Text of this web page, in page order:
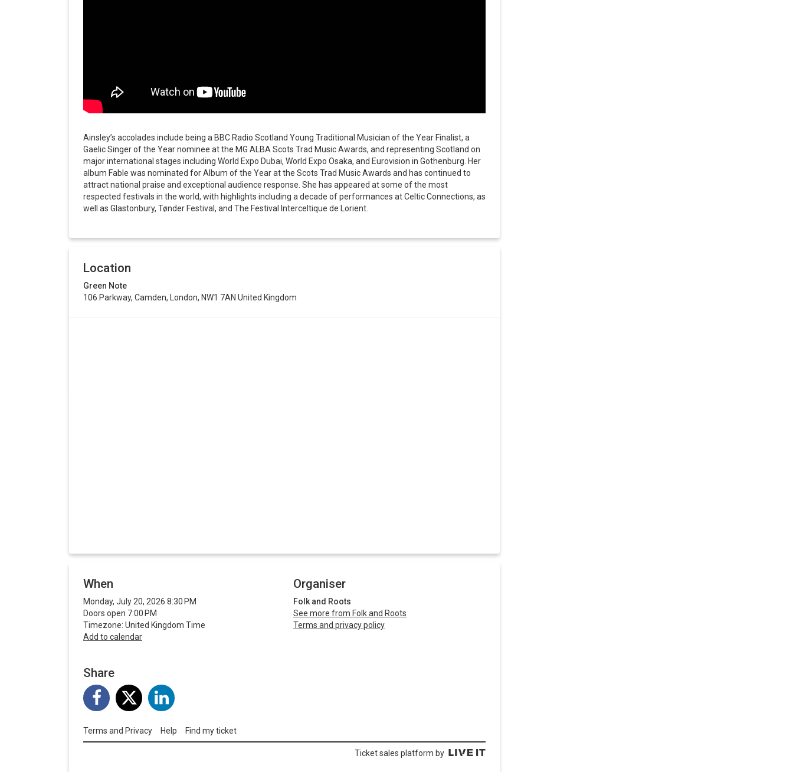
Ainsley’s accolades include being a BBC Radio Scotland Young Traditional Musician of the Year Finalist, a
Gaelic Singer of the Year nominee at the MG ALBA Scots Trad Music Awards, and representing Scotland on
major international stages including World Expo Dubai, World Expo Osaka, and Eurovision in Gothenburg. Her
album Fable was nominated for Album of the Year at the Scots Trad Music Awards and has continued to
attract national praise and exceptional audience response. She has appeared at some of the most
respected festivals in the world, with highlights including a decade of performances at Celtic Connections, as
well as Glastonbury, Tønder Festival, and The Festival Interceltique de Lorient.
Location
Green Note
106 Parkway, Camden, London, NW1 7AN United Kingdom
When
Monday, July 20, 2026 8:30 PM
Doors open 7:00 PM
Timezone: United Kingdom Time
Add to calendar
Organiser
Folk and Roots
See more from Folk and Roots
Terms and privacy policy
Share
Terms and Privacy Help Find my ticket
Ticket sales platform by